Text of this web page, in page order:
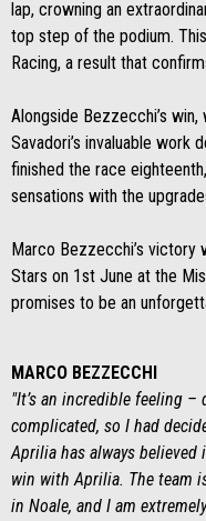
lap, crowning an
top step of the podium.
Racing, a result that
Alongside Bezzecchi’s
Savadori’s invaluable work
finished the race
sensations with the
Marco Bezzecchi’s victory
Stars on 1st June at the
promises to be an
MARCO BEZZECCHI
"It’s an incredible feeling
complicated, so I had
Aprilia has always
win with Aprilia. The team
in Noale, and I am